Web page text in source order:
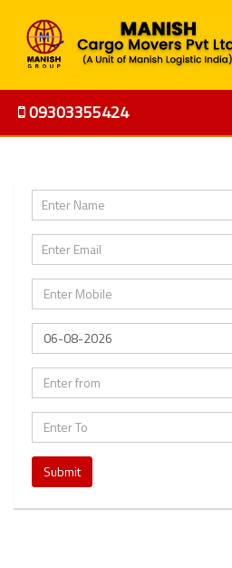
09303355424
Submit